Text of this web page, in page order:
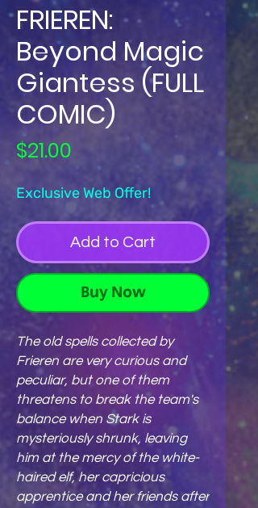
FRIEREN:
Beyond Magic
Giantess (FULL
COMIC)
$21.00
Exclusive Web Offer!
Add to Cart
Buy Now
The old spells collected by
Frieren are very curious and
peculiar, but one of them
threatens to break the team's
balance when Stark is
mysteriously shrunk, leaving
him at the mercy of the white-
haired elf, her capricious
apprentice and her friends after